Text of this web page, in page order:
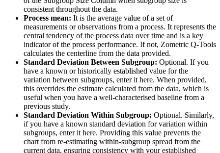
consistent throughout the data.
Process mean: It is the average value of a set of
measurements or observations from a process. It represents the
central tendency of the process data over time and is a key
indicator of the process performance. If not, Zometric Q-Tools
calculates the centerline from the data provided.
Standard Deviation Between Subgroup: Optional. If you
have a known or historically established value for the
variation between subgroups, enter it here. When provided,
this overrides the estimate calculated from the data, which is
useful when you have a well-characterised baseline from a
previous study.
Standard Deviation Within Subgroup: Optional. Similarly,
if you have a known standard deviation for variation within
subgroups, enter it here. Providing this value prevents the
chart from re-estimating within-subgroup spread from the
current data, ensuring consistency with your established